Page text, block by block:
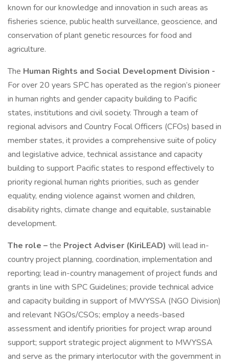
known for our knowledge and innovation in such areas as
fisheries science, public health surveillance, geoscience, and
conservation of plant genetic resources for food and
agriculture.
The Human Rights and Social Development Division -
For over 20 years SPC has operated as the region’s pioneer
in human rights and gender capacity building to Pacific
states, institutions and civil society. Through a team of
regional advisors and Country Focal Officers (CFOs) based in
member states, it provides a comprehensive suite of policy
and legislative advice, technical assistance and capacity
building to support Pacific states to respond effectively to
priority regional human rights priorities, such as gender
equality, ending violence against women and children,
disability rights, climate change and equitable, sustainable
development.
The role –the Project Adviser (KiriLEAD) will lead in-
country project planning, coordination, implementation and
reporting; lead in-country management of project funds and
grants in line with SPC Guidelines; provide technical advice
and capacity building in support of MWYSSA (NGO Division)
and relevant NGOs/CSOs; employ a needs-based
assessment and identify priorities for project wrap around
support; support strategic project alignment to MWYSSA
and serve as the primary interlocutor with the government in